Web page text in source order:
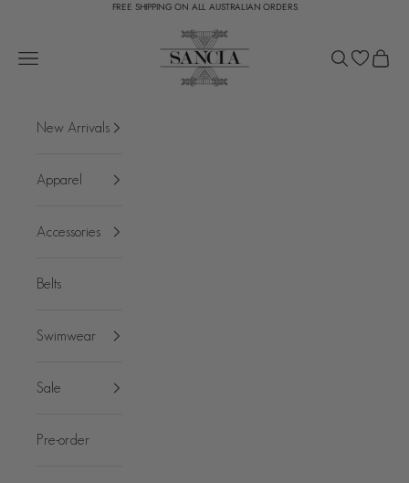
FREE SHIPPING ON ALL AUSTRALIAN ORDERS
SANCIA
Open navigation menu
Open search
Open
New Arrivals
Apparel
Accessories
Belts
Swimwear
Sale
Pre-order